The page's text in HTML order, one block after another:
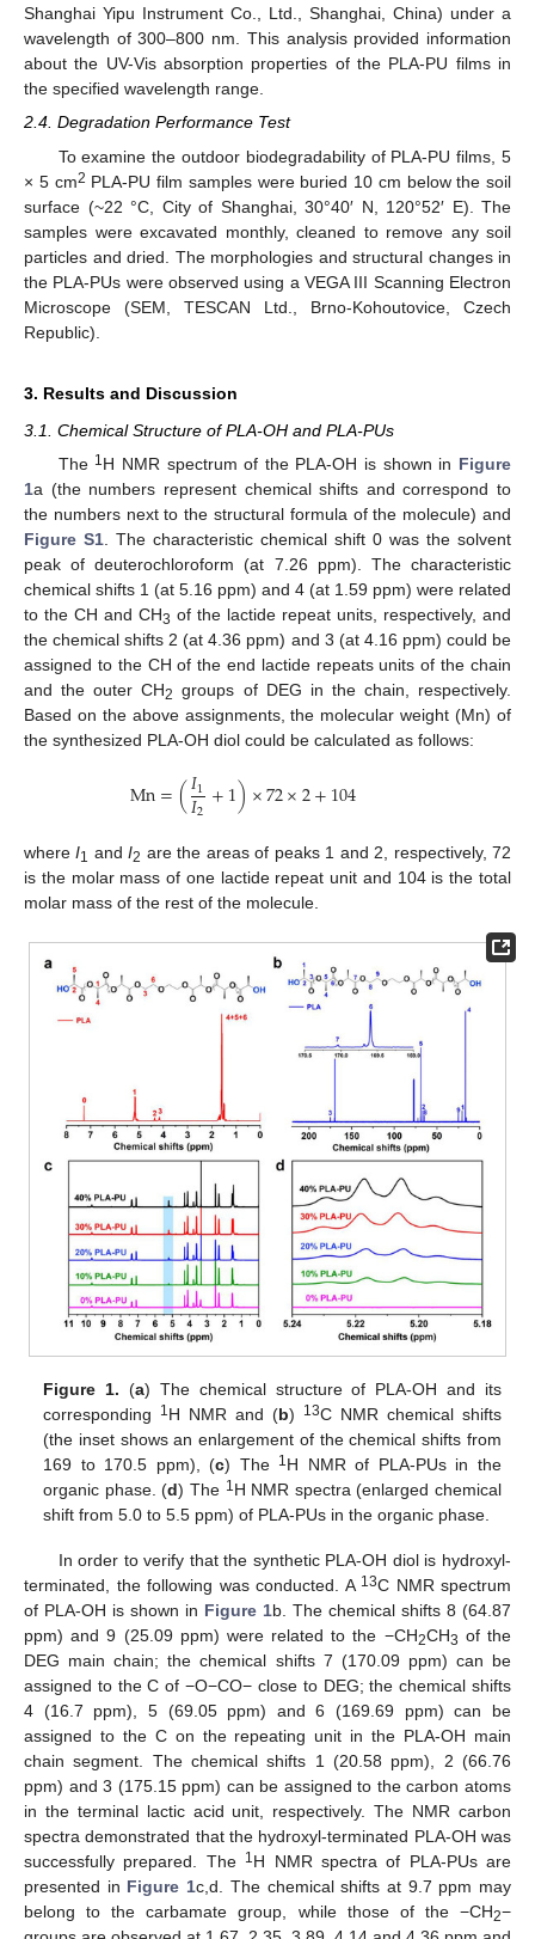
Shanghai Yipu Instrument Co., Ltd., Shanghai, China) under a
wavelength of 300–800 nm. This analysis provided information
about the UV-Vis absorption properties of the PLA-PU films in
the specified wavelength range.
2.4. Degradation Performance Test
To examine the outdoor biodegradability of PLA-PU films, 5
× 5 cm2 PLA-PU film samples were buried 10 cm below the soil
surface (~22 °C, City of Shanghai, 30°40′ N, 120°52′ E). The
samples were excavated monthly, cleaned to remove any soil
particles and dried. The morphologies and structural changes in
the PLA-PUs were observed using a VEGA III Scanning Electron
Microscope (SEM, TESCAN Ltd., Brno-Kohoutovice, Czech
Republic).
3. Results and Discussion
3.1. Chemical Structure of PLA-OH and PLA-PUs
The 1 H NMR spectrum of the PLA-OH is shown in Figure
1a (the numbers represent chemical shifts and correspond to
the numbers next to the structural formula of the molecule) and
Figure S1 . The characteristic chemical shift 0 was the solvent
peak of deuterochloroform (at 7.26 ppm). The characteristic
chemical shifts 1 (at 5.16 ppm) and 4 (at 1.59 ppm) were related
to the CH and CH3 of the lactide repeat units, respectively, and
the chemical shifts 2 (at 4.36 ppm) and 3 (at 4.16 ppm) could be
assigned to the CH of the end lactide repeats units of the chain
and the outer CH2 groups of DEG in the chain, respectively.
Based on the above assignments, the molecular weight (Mn) of
the synthesized PLA-OH diol could be calculated as follows:
Mn=(𝐼1
𝐼2+1)×72×2+104
whereI1 andI2 are the areas of peaks 1 and 2, respectively, 72
is the molar mass of one lactide repeat unit and 104 is the total
molar mass of the rest of the molecule.
Figure 1. (a) The chemical structure of PLA-OH and its
corresponding
1H NMR and (b) 13C NMR chemical shifts
(the inset shows an enlargement of the chemical shifts from
169 to 170.5 ppm), (c) The 1H NMR of PLA-PUs in the
organic phase. (d) The 1H NMR spectra (enlarged chemical
shift from 5.0 to 5.5 ppm) of PLA-PUs in the organic phase.
In order to verify that the synthetic PLA-OH diol is hydroxyl-
terminated, the following was conducted. A 13C NMR spectrum
of PLA-OH is shown in Figure 1b. The chemical shifts 8 (64.87
ppm) and 9 (25.09 ppm) were related to the −CH2CH3 of the
DEG main chain; the chemical shifts 7 (170.09 ppm) can be
assigned to the C of −O−CO− close to DEG; the chemical shifts
4 (16.7 ppm), 5 (69.05 ppm) and 6 (169.69 ppm) can be
assigned to the C on the repeating unit in the PLA-OH main
chain segment. The chemical shifts 1 (20.58 ppm), 2 (66.76
ppm) and 3 (175.15 ppm) can be assigned to the carbon atoms
in the terminal lactic acid unit, respectively. The NMR carbon
spectra demonstrated that the hydroxyl-terminated PLA-OH was
successfully prepared. The 1H NMR spectra of PLA-PUs are
presented in Figure 1c,d. The chemical shifts at 9.7 ppm may
belong to the carbamate group, while those of the −CH2−